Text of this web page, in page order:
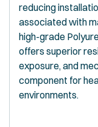
reducing
associated with
high-grade
offers superior
exposure, and
component for
environments.